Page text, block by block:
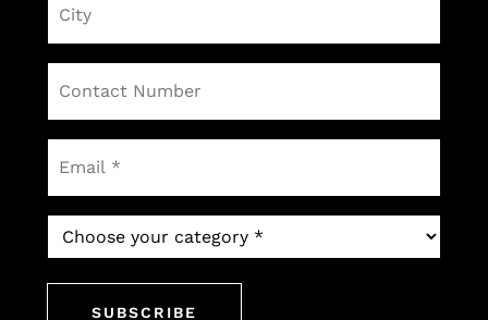
City
Contact
Number
Email
*
Which